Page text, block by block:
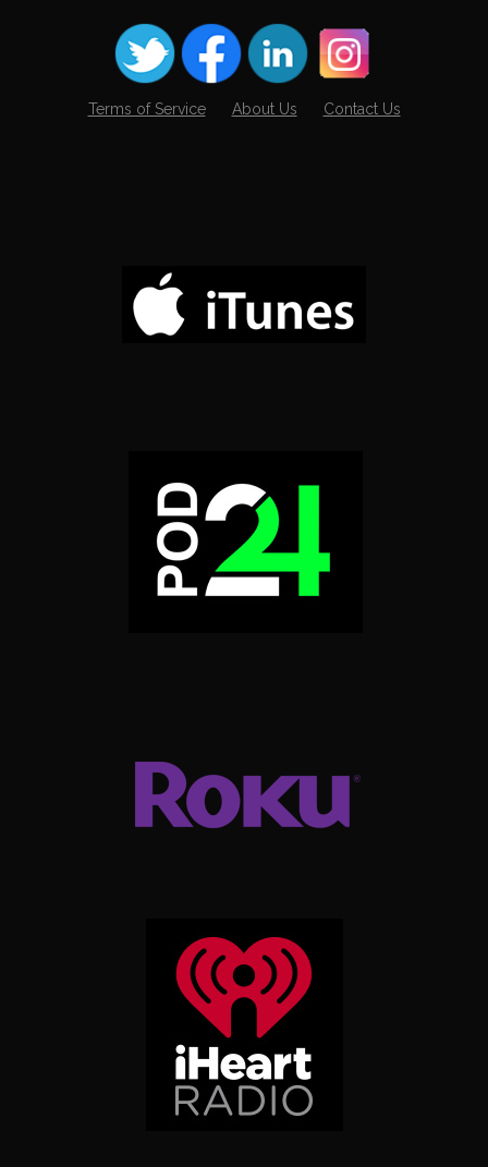
Terms of Service About Us Contact Us